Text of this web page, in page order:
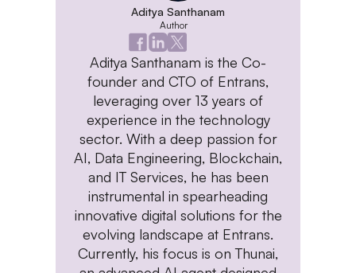
Aditya Santhanam
Author
Aditya Santhanam is the Co-
founder and CTO of Entrans,
leveraging over 13 years of
experience in the technology
sector. With a deep passion for
AI, Data Engineering, Blockchain,
and IT Services, he has been
instrumental in spearheading
innovative digital solutions for the
evolving landscape at Entrans.
Currently, his focus is on Thunai,